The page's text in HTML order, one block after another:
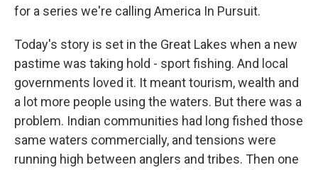
for a series we're calling America In Pursuit.
Today's story is set in the Great Lakes when a new
pastime was taking hold - sport fishing. And local
governments loved it. It meant tourism, wealth and
a lot more people using the waters. But there was a
problem. Indian communities had long fished those
same waters commercially, and tensions were
running high between anglers and tribes. Then one